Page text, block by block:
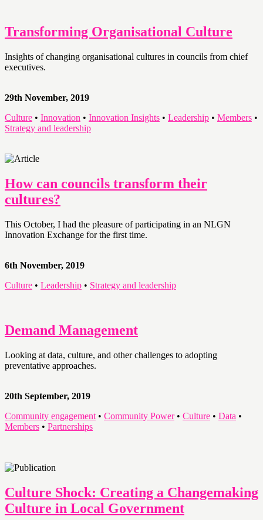
Transforming Organisational Culture
Insights of changing organisational cultures in councils from chief
executives.
29th November, 2019
Culture • Innovation • Innovation Insights • Leadership • Members •
Strategy and leadership
How can councils transform their
cultures?
This October, I had the pleasure of participating in an NLGN
Innovation Exchange for the first time.
6th November, 2019
Culture • Leadership • Strategy and leadership
Demand Management
Looking at data, culture, and other challenges to adopting
preventative approaches.
20th September, 2019
Community engagement • Community Power• Culture • Data •
Members • Partnerships
Culture Shock: Creating a Changemaking
Culture in Local Government